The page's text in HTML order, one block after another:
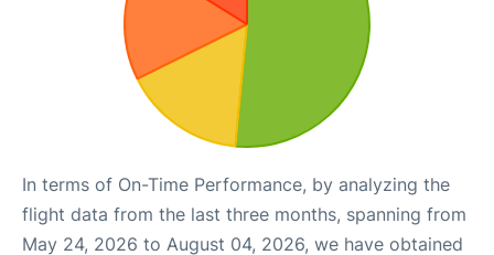
In terms of On-Time Performance, by analyzing the
flight data from the last three months, spanning from
May 24, 2026 to August 04, 2026, we have obtained